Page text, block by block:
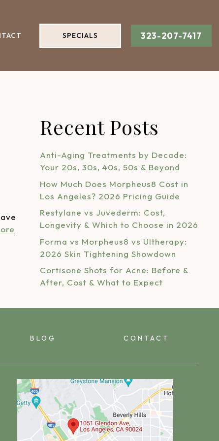
SPECIALS 323-207-7417
Recent Posts
Anti-Aging Treatments by Decade:
Your 20s, 30s, 40s, 50s & Beyond
How Much Does Morpheus8 Cost in
Los Angeles? 2026 Pricing Guide
Restylane vs Juvederm: Cost,
Longevity & Which to Choose in 2026
Forma vs Morpheus8 vs Ultherapy:
2026 Skin Tightening Showdown
Cortisone Shots for Acne: Before &
After, Cost & What to Expect
BLOG CONTACT